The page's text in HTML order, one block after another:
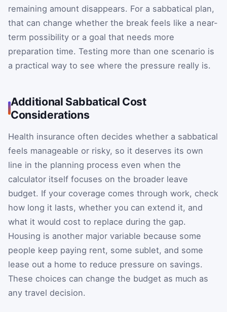
remaining amount disappears. For a sabbatical plan,
that can change whether the break feels like a near-
term possibility or a goal that needs more
preparation time. Testing more than one scenario is
a practical way to see where the pressure really is.
Additional Sabbatical Cost
Considerations
Health insurance often decides whether a sabbatical
feels manageable or risky, so it deserves its own
line in the planning process even when the
calculator itself focuses on the broader leave
budget. If your coverage comes through work, check
how long it lasts, whether you can extend it, and
what it would cost to replace during the gap.
Housing is another major variable because some
people keep paying rent, some sublet, and some
lease out a home to reduce pressure on savings.
These choices can change the budget as much as
any travel decision.